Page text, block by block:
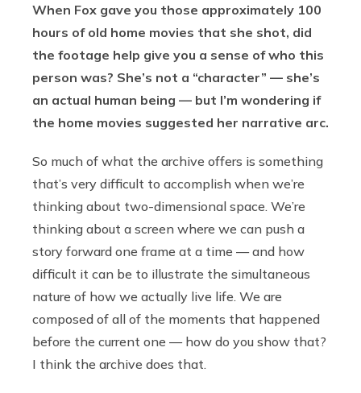
When Fox gave you those approximately 100
hours of old home movies that she shot, did
the footage help give you a sense of who this
person was? She’s not a “character” — she’s
an actual human being — but I’m wondering if
the home movies suggested her narrative arc.
So much of what the archive offers is something
that’s very difficult to accomplish when we’re
thinking about two-dimensional space. We’re
thinking about a screen where we can push a
story forward one frame at a time — and how
difficult it can be to illustrate the simultaneous
nature of how we actually live life. We are
composed of all of the moments that happened
before the current one — how do you show that?
I think the archive does that.